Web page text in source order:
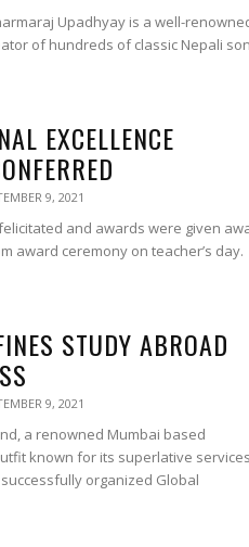
Upadhyay is a well-
of hundreds of classic Nepali
EXCELLENCE
9, 2021
and awards were given
award ceremony on teacher’s day.
STUDY ABROAD
9, 2021
a renowned Mumbai based
known for its superlative services
organized Global